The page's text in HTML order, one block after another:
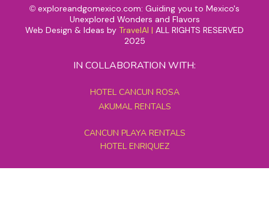
© exploreandgomexico.com: Guiding you to Mexico's
Unexplored Wonders and Flavors
Web Design & Ideas by TravelAI | ALL RIGHTS RESERVED
2025
IN COLLABORATION WITH:
HOTEL CANCUN ROSA
AKUMAL RENTALS
CANCUN PLAYA RENTALS
HOTEL ENRIQUEZ
MEXICO GRAND TOURS